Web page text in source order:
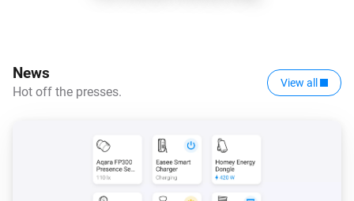
News
Hot off the presses.
View all